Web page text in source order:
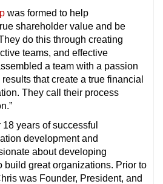
was formed to help
shareholder value and be
do this through creating
teams, and effective
a team with a passion
that create a true financial
They call their process
18 years of successful
development and
about developing
build great organizations. Prior to
was Founder, President, and